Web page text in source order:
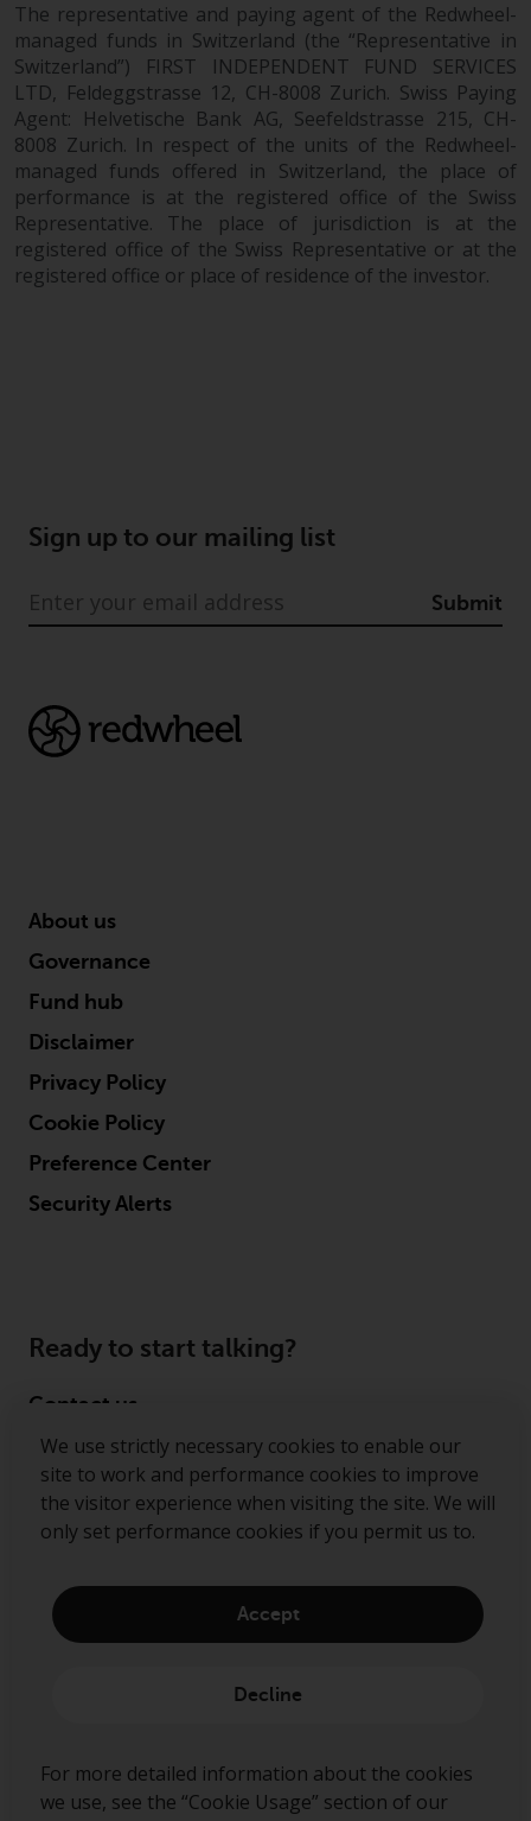
We use strictly necessary cookies to enable our
site to work and performance cookies to improve
the visitor experience when visiting the site. We will
only set performance cookies if you permit us to.
Accept
Decline
For more detailed information about the cookies
we use, see the “Cookie Usage” section of our
The representative and paying agent of the Redwheel-
managed funds in Switzerland (the “Representative in
Switzerland”) FIRST INDEPENDENT FUND SERVICES
LTD, Feldeggstrasse 12, CH-8008 Zurich. Swiss Paying
Agent: Helvetische Bank AG, Seefeldstrasse 215, CH-
8008 Zurich. In respect of the units of the Redwheel-
managed funds offered in Switzerland, the place of
performance is at the registered office of the Swiss
Representative. The place of jurisdiction is at the
registered office of the Swiss Representative or at the
registered office or place of residence of the investor.
Sign up to our mailing list
Submit
About us
Governance
Fund hub
Disclaimer
Privacy Policy
Cookie Policy
Preference Center
Security Alerts
Ready to start talking?
Contact us
Follow us
Redwheel ® and Ecofin ® are registered trademarks
of RWC Partners Limited. The term “Redwheel” may
including RWC Asset Management LLP, which is
authorised and regulated by the Financial Conduct
incorporated in England and Wales with its
registered number is OC332015.